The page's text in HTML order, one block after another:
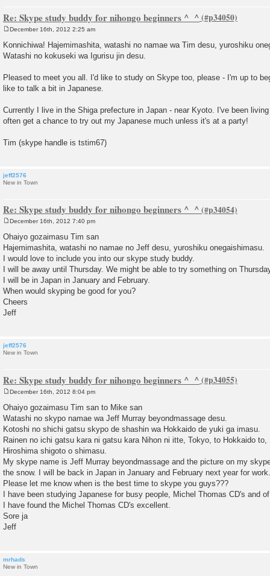
Re: Skype study buddy for nihongo beginners ^_^
s
t
December 16th, 2012 2:25 am
Konnichiwa! Hajemimashita, watashi no namae wa Tim desu, yuroshiku
Watashi no kokuseki wa Igurisu jin desu.
Pleased to meet you all. I'd like to study on Skype too, please - I'm up to
like to talk a bit in Japanese.
Currently I live in the Shiga prefecture in Japan - near Kyoto. I've been
often get a chance to try out my Japanese much unless it's at a party!
Tim (skype handle is tstim67)
jeff2576
New in Town
Re: Skype study buddy for nihongo beginners ^_^
o
s
t
December 16th, 2012 7:40 pm
Ohaiyo gozaimasu Tim san
Hajemimashita, watashi no namae no Jeff desu, yuroshiku onegaishimasu.
I would love to include you into our skype study buddy.
I will be away until Thursday. We might be able to try something on
I will be in Japan in January and February.
When would skyping be good for you?
Cheers
Jeff
jeff2576
New in Town
Re: Skype study buddy for nihongo beginners ^_^
o
s
t
December 16th, 2012 8:04 pm
Ohaiyo gozaimasu Tim san to Mike san
Watashi no skypo namae wa Jeff Murray beyondmassage desu.
Kotoshi no shichi gatsu skypo de shashin wa Hokkaido de yuki ga imasu.
Rainen no ichi gatsu kara ni gatsu kara Nihon ni itte, Tokyo, to Hokkaido
Hiroshima shigoto o shimasu.
My skype name is Jeff Murray beyondmassage and the picture on my
the snow. I will be back in Japan in January and February next year for work.
Please let me know when is the best time to skype you guys???
I have been studying Japanese for busy people, Michel Thomas CD's and
I have found the Michel Thomas CD's excellent.
Sore ja
Jeff
mrhads
New in Town